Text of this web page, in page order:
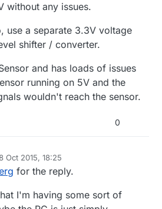
without any issues.
use a separate 3.3V voltage
shifter / converter.
and has loads of issues
running on 5V and the
wouldn't reach the sensor.
0
Oct 2015, 18:25
Dave Dan
for the reply.
I'm having some sort of